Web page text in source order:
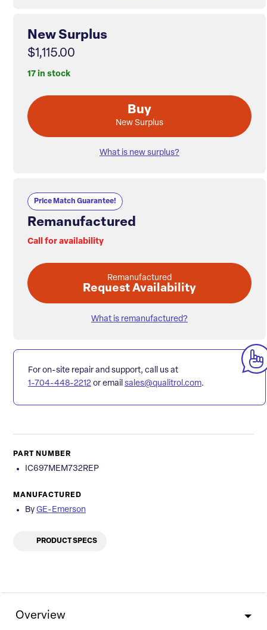
New Surplus
$1,115.00
17 in stock
Buy
New Surplus
What is new surplus?
Price Match Guarantee!
Remanufactured
Call for availability
Remanufactured
Request Availability
What is remanufactured?
For on-site repair and support, call us at
1-704-448-2212 or email sales@qualitrol.com.
PART NUMBER
IC697MEM732REP
MANUFACTURED
By GE-Emerson
PRODUCT SPECS
Overview